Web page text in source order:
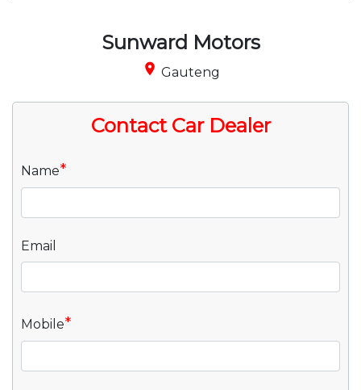
Sunward Motors
place Gauteng
Contact Car Dealer
Name*
Email
Mobile*